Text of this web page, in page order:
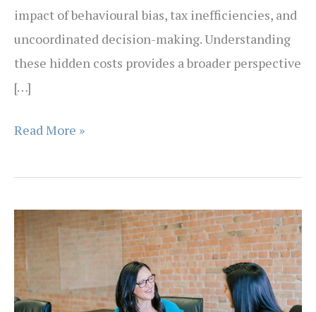
impact of behavioural bias, tax inefficiencies, and
uncoordinated decision-making. Understanding
these hidden costs provides a broader perspective
[…]
The
Cost
DIY
Investing
Read More »